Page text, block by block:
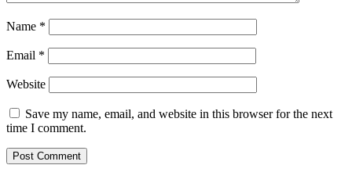
Name *
Email *
Website
Save my name, email, and website in this browser for the next
time I comment.